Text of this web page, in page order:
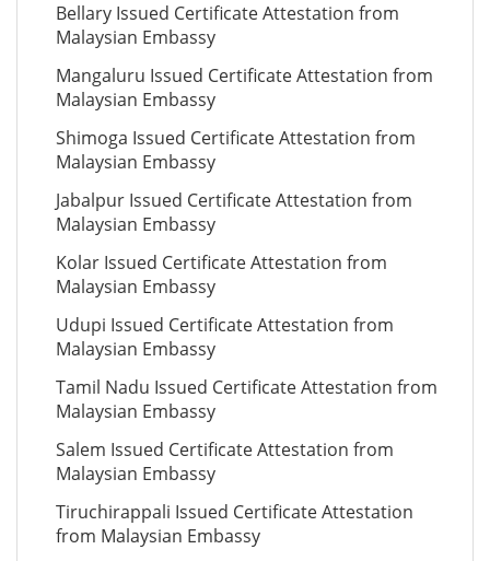
Bellary Issued Certificate Attestation from
Malaysian Embassy
Mangaluru Issued Certificate Attestation from
Malaysian Embassy
Shimoga Issued Certificate Attestation from
Malaysian Embassy
Jabalpur Issued Certificate Attestation from
Malaysian Embassy
Kolar Issued Certificate Attestation from
Malaysian Embassy
Udupi Issued Certificate Attestation from
Malaysian Embassy
Tamil Nadu Issued Certificate Attestation from
Malaysian Embassy
Salem Issued Certificate Attestation from
Malaysian Embassy
Tiruchirappali Issued Certificate Attestation
from Malaysian Embassy